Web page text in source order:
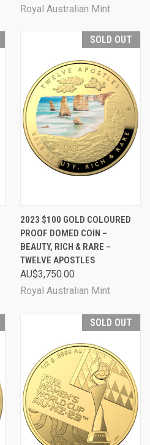
Royal Australian Mint
SOLD OUT
2023 $100 GOLD COLOURED
PROOF DOMED COIN –
BEAUTY, RICH & RARE –
TWELVE APOSTLES
AU$3,750.00
Royal Australian Mint
SOLD OUT